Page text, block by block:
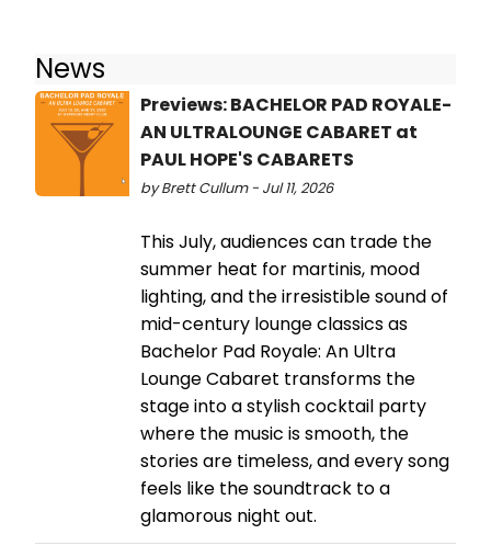
News
Previews: BACHELOR PAD ROYALE-
AN ULTRALOUNGE CABARET at
PAUL HOPE'S CABARETS
by Brett Cullum - Jul 11, 2026
This July, audiences can trade the
summer heat for martinis, mood
lighting, and the irresistible sound of
mid-century lounge classics as
Bachelor Pad Royale: An Ultra
Lounge Cabaret transforms the
stage into a stylish cocktail party
where the music is smooth, the
stories are timeless, and every song
feels like the soundtrack to a
glamorous night out.